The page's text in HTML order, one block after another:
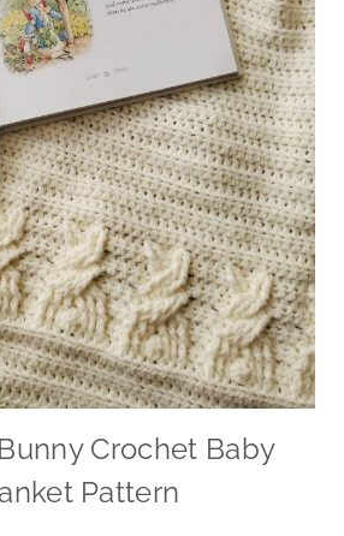
Crochet Baby
Pattern